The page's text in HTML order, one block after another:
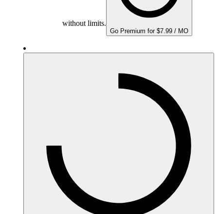
without limits.
Go Premium for $7.99 / MO